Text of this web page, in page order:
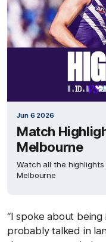
Jun 6 2026
Match
Melbourne
Watch all the
Melbourne
“I spoke about
probably talked in